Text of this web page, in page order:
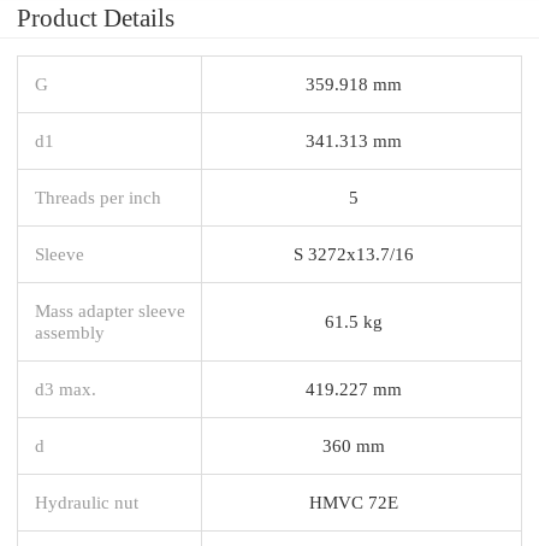
Product Details
G 359.918 mm
d1 341.313 mm
Threads per inch 5
Sleeve S 3272x13.7/16
Mass adapter sleeve
assembly
61.5 kg
d3 max. 419.227 mm
d 360 mm
Hydraulic nut HMVC 72E